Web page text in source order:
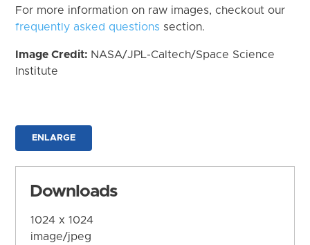
For more information on raw images, checkout our
frequently asked questions section.
Image Credit: NASA/JPL-Caltech/Space Science
Institute
ENLARGE
Downloads
1024 x 1024
image/jpeg